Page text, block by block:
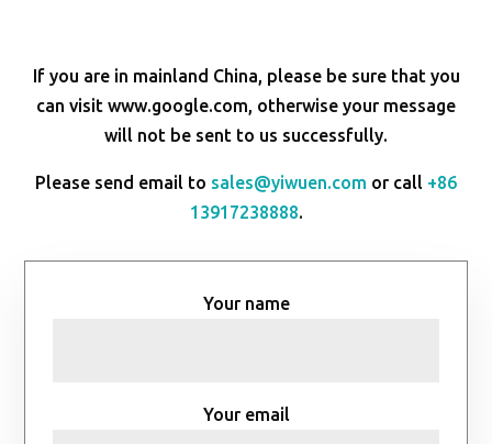
If you are in mainland China, please be sure that you
can visit www.google.com, otherwise your message
will not be sent to us successfully.
Please send email to sales@yiwuen.com or call +86
13917238888.
Your name
Your email